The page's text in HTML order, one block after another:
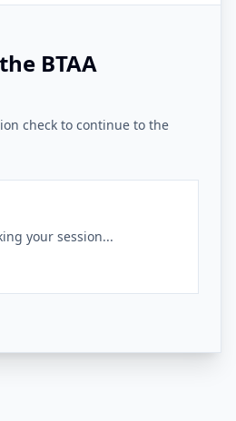
BTAA
check to continue to the
your session...